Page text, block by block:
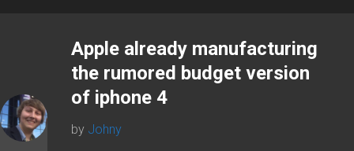
Apple already manufacturing
the rumored budget version
of iphone 4
by Johny